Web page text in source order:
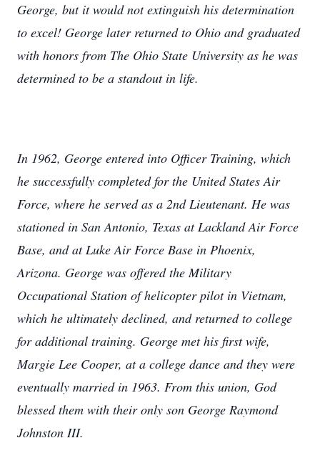
George, but it would not extinguish his determination
to excel! George later returned to Ohio and graduated
with honors from The Ohio State University as he was
determined to be a standout in life.
In 1962, George entered into Officer Training, which
he successfully completed for the United States Air
Force, where he served as a 2nd Lieutenant. He was
stationed in San Antonio, Texas at Lackland Air Force
Base, and at Luke Air Force Base in Phoenix,
Arizona. George was offered the Military
Occupational Station of helicopter pilot in Vietnam,
which he ultimately declined, and returned to college
for additional training. George met his first wife,
Margie Lee Cooper, at a college dance and they were
eventually married in 1963. From this union, God
blessed them with their only son George Raymond
Johnston III.